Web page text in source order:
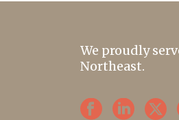
We proudly
Northeast.